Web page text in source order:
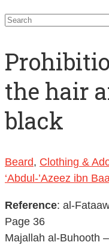
the hair
black
Beard, Clothing &
‘Abdul-’Azeez ibn
Reference: al-
Page 36
Majallah al-Buhooth